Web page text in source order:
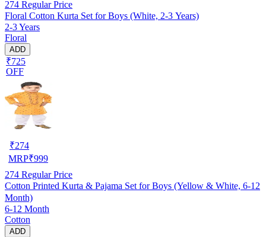
274 Regular Price
Floral Cotton Kurta Set for Boys (White, 2-3 Years)
2-3 Years
Floral
ADD
₹725
OFF
₹274
MRP₹999
274 Regular Price
Cotton Printed Kurta & Pajama Set for Boys (Yellow & White, 6-12
Month)
6-12 Month
Cotton
ADD